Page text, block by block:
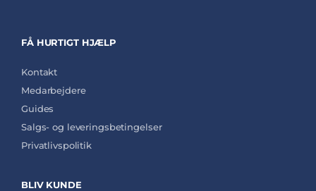
FÅ HURTIGT HJÆLP
Kontakt
Medarbejdere
Guides
Salgs- og leveringsbetingelser
Privatlivspolitik
BLIV KUNDE